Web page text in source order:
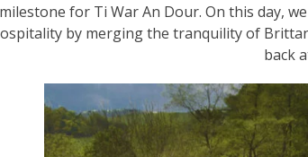
for Ti War An Dour. On this day,
by merging the tranquility of
back